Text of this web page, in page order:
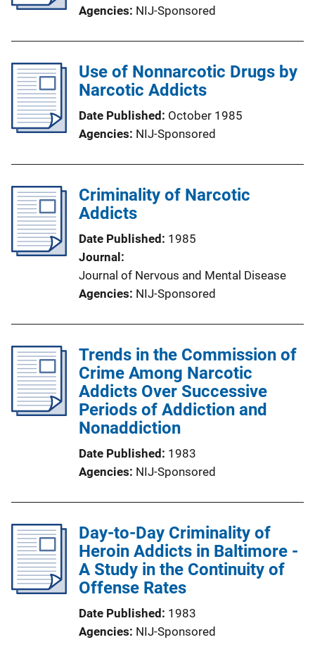
Agencies NIJ-Sponsored
Use of Nonnarcotic Drugs by
Narcotic Addicts
Date Published
October 1985
Agencies NIJ-Sponsored
Criminality of Narcotic
Addicts
Date Published
1985
Journal
Journal of Nervous and Mental Disease
Agencies NIJ-Sponsored
Trends in the Commission of
Crime Among Narcotic
Addicts Over Successive
Periods of Addiction and
Nonaddiction
Date Published
1983
Agencies NIJ-Sponsored
Day-to-Day Criminality of
Heroin Addicts in Baltimore -
A Study in the Continuity of
Offense Rates
Date Published
1983
Agencies NIJ-Sponsored